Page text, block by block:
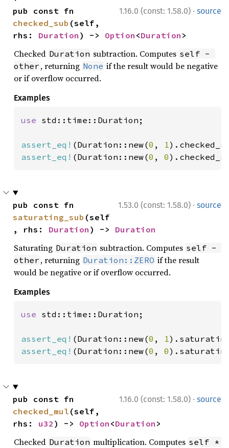
1.16.0 (const: 1.58.0) · source
checked_sub (self,
rhs: Duration ) -> Option <Duration >
Checked Duration subtraction. Computes self -
other , returning None if the result would be negative
or if overflow occurred.
Examples
use std::time::Duration;
assert_eq! (Duration::new(0 , 1
assert_eq! (Duration::new(0 , 0
1.53.0 (const: 1.58.0) · source
saturating_sub (self
, rhs: Duration ) -> Duration
Saturating Duration subtraction. Computes self -
other , returning Duration::ZERO if the result
would be negative or if overflow occurred.
Examples
use std::time::Duration;
assert_eq! (Duration::new(0 , 1
assert_eq! (Duration::new(0 , 0
1.16.0 (const: 1.58.0) · source
checked_mul (self,
rhs: u32 ) -> Option <Duration >
Checked Duration multiplication. Computes self *